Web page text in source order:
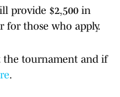
provide $2,500 in
for those who apply.
the tournament and if
.